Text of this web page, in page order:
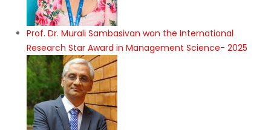
Prof. Dr. Murali Sambasivan won the International
Research Star Award in Management Science- 2025